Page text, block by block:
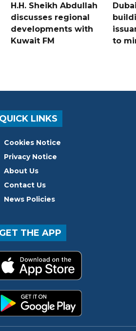
H.H. Sheikh Abdullah
discusses regional
developments with
Kuwait FM
to
QUICK LINKS
Cookies Notice
Privacy Notice
About Us
Contact Us
News Policies
GET THE APP